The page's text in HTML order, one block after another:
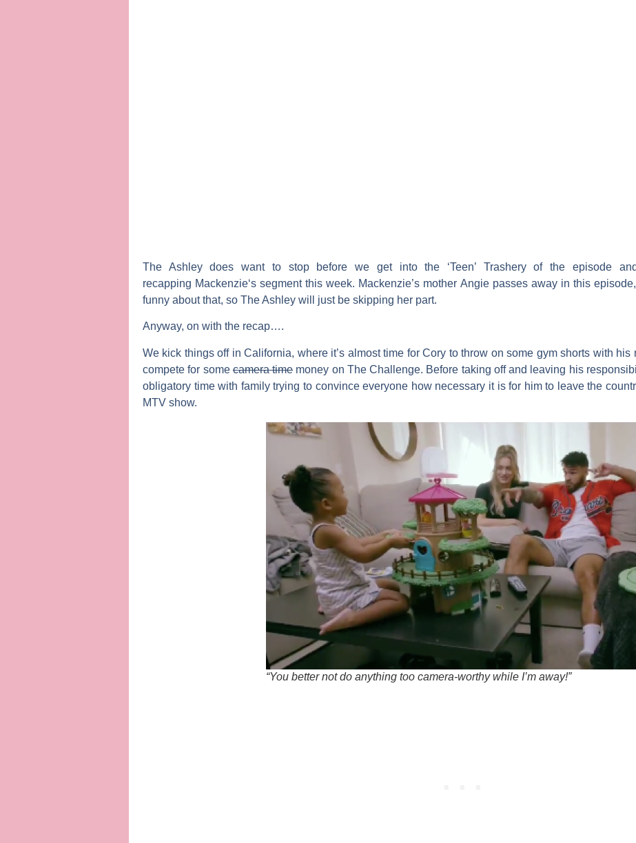
The Ashleydoes want to stop before we get into the ‘Teen’ Trashery of the episode
recapping Mackenzie‘s segment this week. Mackenzie’s mother Angie passes away in this
funny about that, so The Ashley will just be skipping her part.
Anyway, on with the recap….
We kick things off in California, where it’s almost time forCory to throw on some gym shorts with his
compete for somecamera time money on The Challenge. Before taking off and leaving his
obligatory time with family trying to convince everyone how necessary it is for him to leave the
MTV show.
“You better not do anything too camera-worthy while I’m away!”